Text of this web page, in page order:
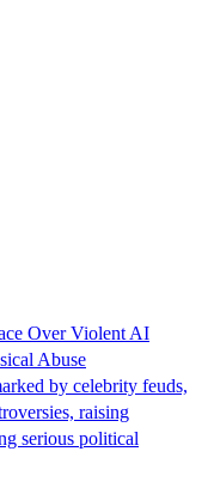
Over Violent AI
Abuse
by celebrity feuds,
raising
serious political